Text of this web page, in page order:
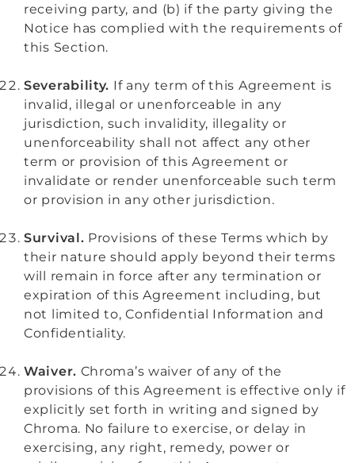
receiving party, and (b) if the party giving the
Notice has complied with the requirements of
this Section.
Severability. If any term of this Agreement is
invalid, illegal or unenforceable in any
jurisdiction, such invalidity, illegality or
unenforceability shall not affect any other
term or provision of this Agreement or
invalidate or render unenforceable such term
or provision in any other jurisdiction.
Survival. Provisions of these Terms which by
their nature should apply beyond their terms
will remain in force after any termination or
expiration of this Agreement including, but
not limited to, Confidential Information and
Confidentiality.
Waiver. Chroma’s waiver of any of the
provisions of this Agreement is effective only if
explicitly set forth in writing and signed by
Chroma. No failure to exercise, or delay in
exercising, any right, remedy, power or